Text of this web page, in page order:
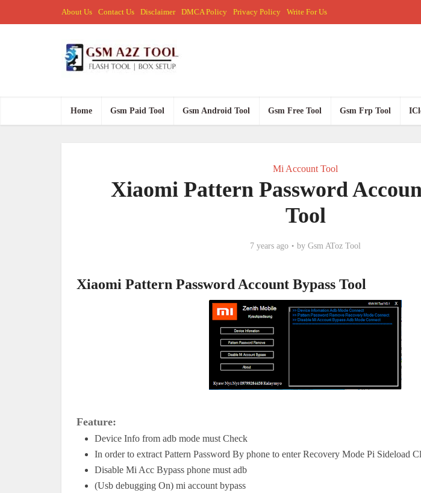
About Us Contact Us Disclaimer DMCA Policy Privacy Policy Write For Us
Home Gsm Paid Tool Gsm Android Tool Gsm Free Tool Gsm Frp Tool
Mi Account Tool
Xiaomi Pattern Password
Tool
7 years ago by Gsm AToz Tool
Xiaomi Pattern Password Account Bypass Tool
Feature:
Device Info from adb mode must Check
In order to extract Pattern Password By phone to enter Recovery Mode Pi Sideload
Disable Mi Acc Bypass phone must adb
(Usb debugging On) mi account bypass